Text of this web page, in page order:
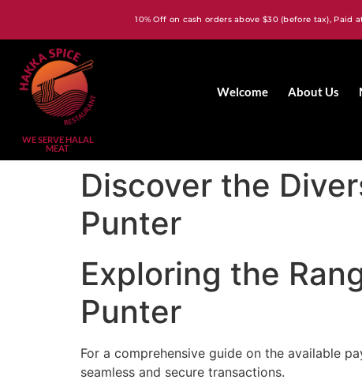
10% Off on cash orders above $30 (before tax),
WE SERVE HALAL
MEAT
Welcome About Us
Discover the
Punter
Exploring the
Punter
For a comprehensive guide on the available
seamless and secure transactions.